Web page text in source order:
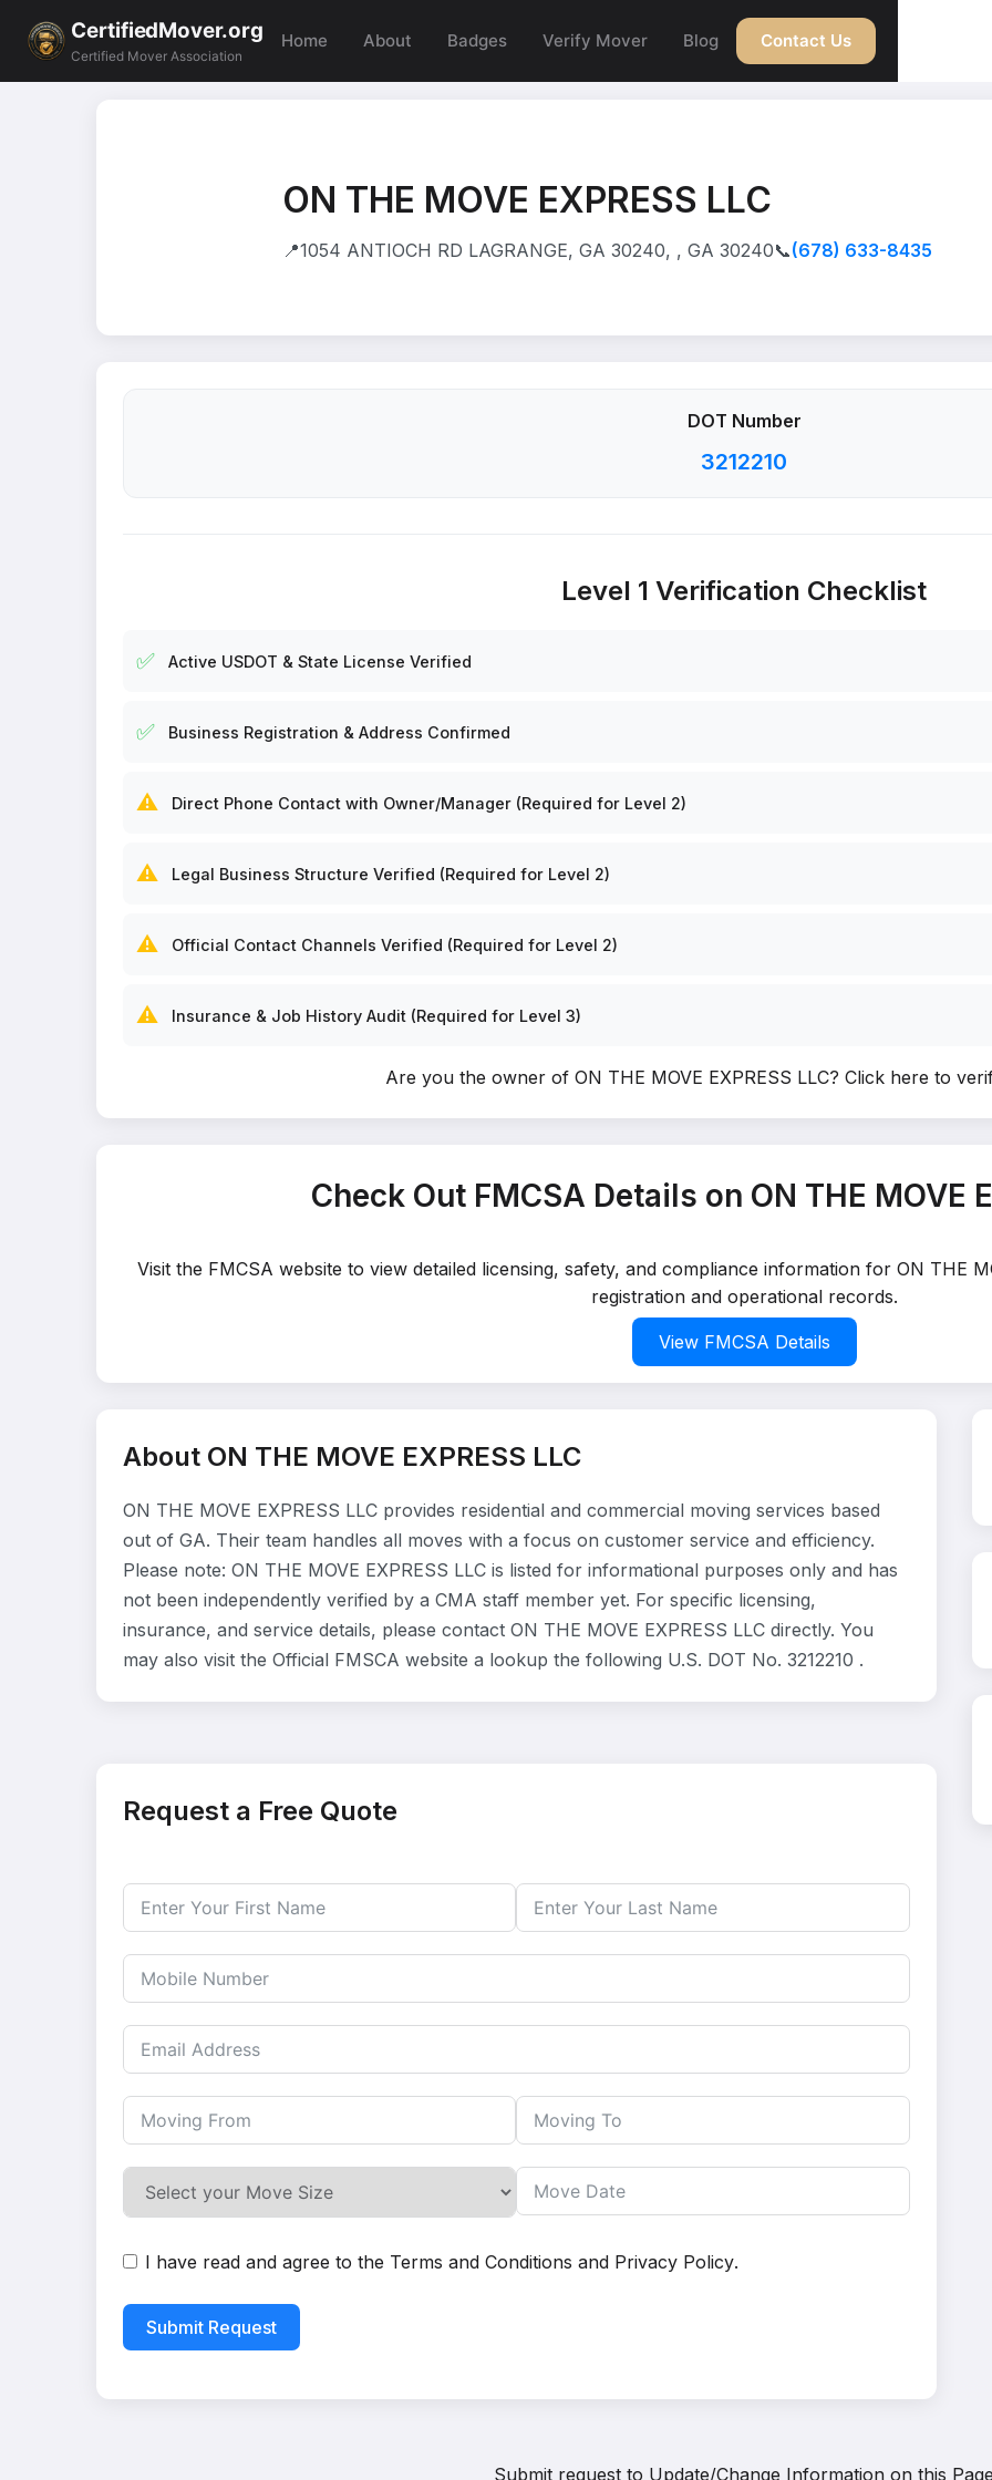
CertifiedMover.org
Certified Mover Association
Home About Badges Verify Mover Blog Contact Us
ON THE MOVE EXPRESS LLC
📍1054 ANTIOCH RD LAGRANGE, GA 30240, , GA 30240📞(678) 633-8435
DOT Number
3212210
Level 1 Verification Checklist
✅ Active USDOT & State License Verified
✅ Business Registration & Address Confirmed
⚠️ Direct Phone Contact with Owner/Manager (Required for Level 2)
⚠️ Legal Business Structure Verified (Required for Level 2)
⚠️ Official Contact Channels Verified (Required for Level 2)
⚠️ Insurance & Job History Audit (Required for Level 3)
Are you the owner of ON THE MOVE EXPRESS LLC? Click here to
Check Out FMCSA Details on ON THE MOVE
Visit the FMCSA website to view detailed licensing, safety, and compliance information for ON THE
registration and operational records.
View FMCSA Details
About ON THE MOVE EXPRESS LLC
ON THE MOVE EXPRESS LLC provides residential and commercial moving services based
out of GA. Their team handles all moves with a focus on customer service and efficiency.
Please note: ON THE MOVE EXPRESS LLC is listed for informational purposes only and has
not been independently verified by a CMA staff member yet. For specific licensing,
insurance, and service details, please contact ON THE MOVE EXPRESS LLC directly. You
may also visit the Official FMSCA website a lookup the following U.S. DOT No. 3212210 .
Request a Free Quote
I have read and agree to the Terms and Conditions and Privacy Policy.
Submit Request
Submit request to Update/Change Information on this